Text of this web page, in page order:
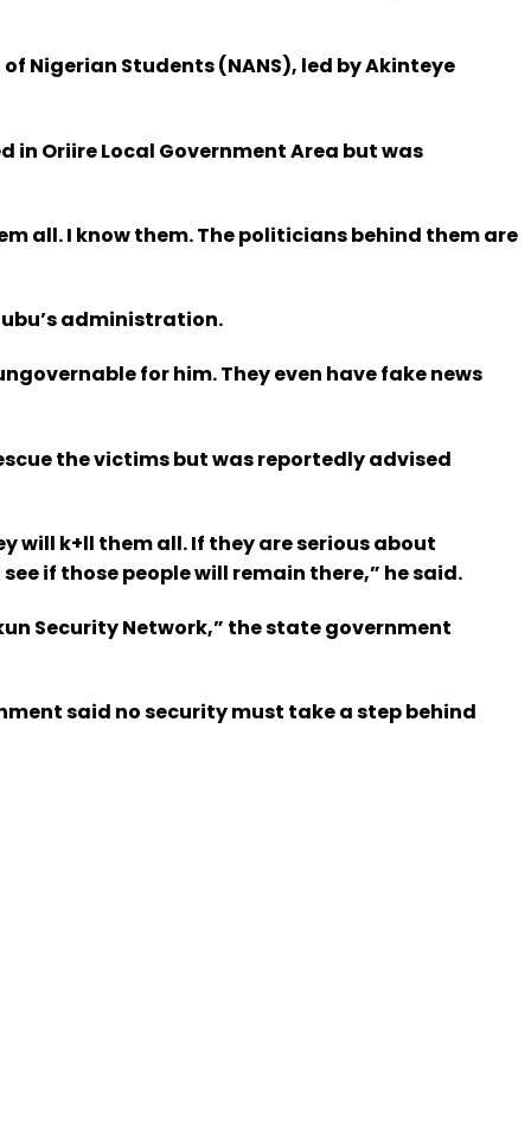
Nigerian Students (NANS), led by Akinteye
Oriire Local Government Area but was
all. I know them. The politicians behind them are
administration.
for him. They even have fake news
the victims but was reportedly advised
will k+ll them all. If they are serious about
if those people will remain there,” he said.
Security Network,” the state government
said no security must take a step behind